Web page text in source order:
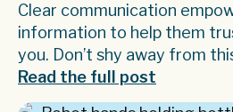
Clear communication
information to help them
you. Don’t shy away from
Read the full post